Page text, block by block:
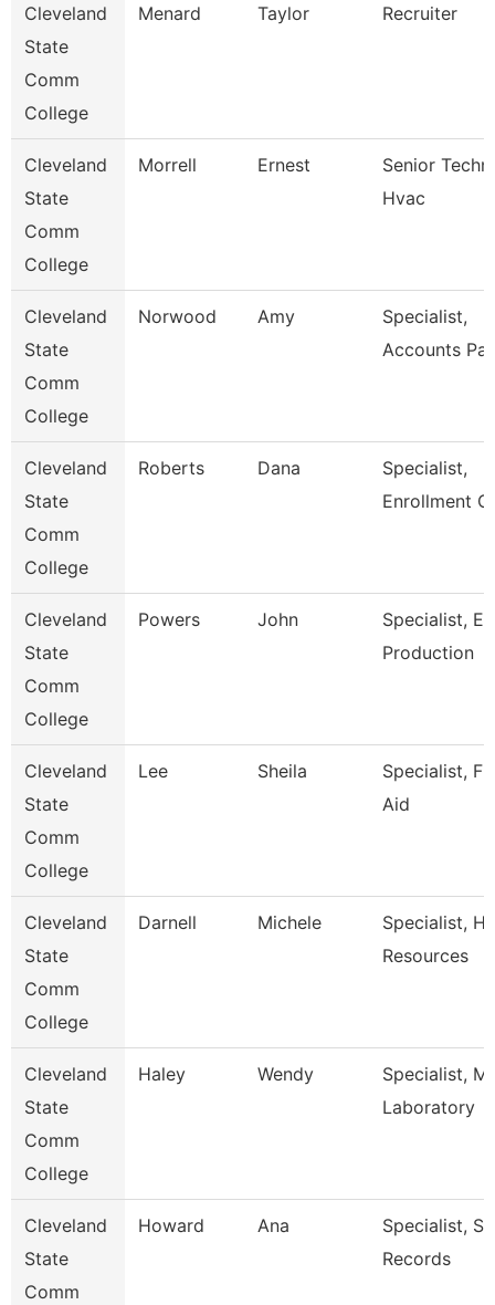
Cleveland
State
Comm
College
Menard Taylor Recruiter
Cleveland
State
Comm
College
Morrell Ernest
Senior
Hvac
Cleveland
State
Comm
College
Norwood Amy
Specialist,
Accounts
Cleveland
State
Comm
College
Roberts Dana
Specialist,
Enrollment
Cleveland
State
Comm
College
Powers John
Specialist,
Production
Cleveland
State
Comm
College
Lee Sheila
Specialist,
Aid
Cleveland
State
Comm
College
Darnell Michele
Specialist,
Resources
Cleveland
State
Comm
College
Haley Wendy
Specialist,
Laboratory
Cleveland
State
Comm
Howard Ana
Specialist,
Records